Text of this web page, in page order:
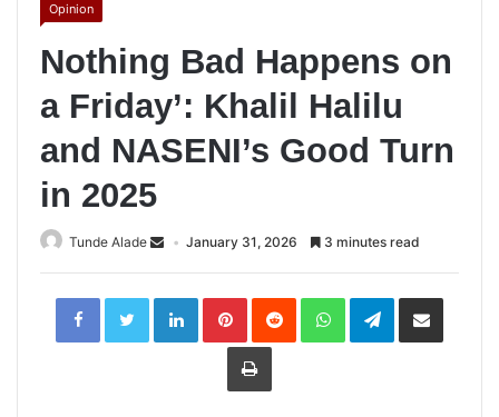
Opinion
Nothing Bad Happens on
a Friday’: Khalil Halilu
and NASENI’s Good Turn
in 2025
Tunde Alade January 31, 2026 3 minutes read
LinkedInPinterestReddit WhatsAppTelegramShare
Print